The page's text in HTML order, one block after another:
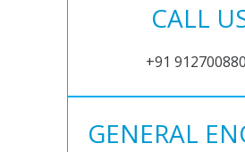
CALL
+91
GENERAL